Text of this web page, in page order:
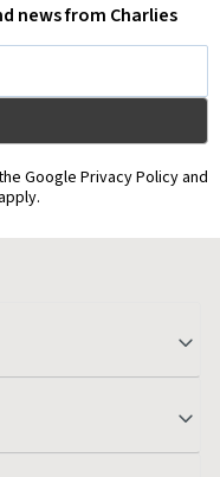
news from Charlies
Google Privacy Policy and